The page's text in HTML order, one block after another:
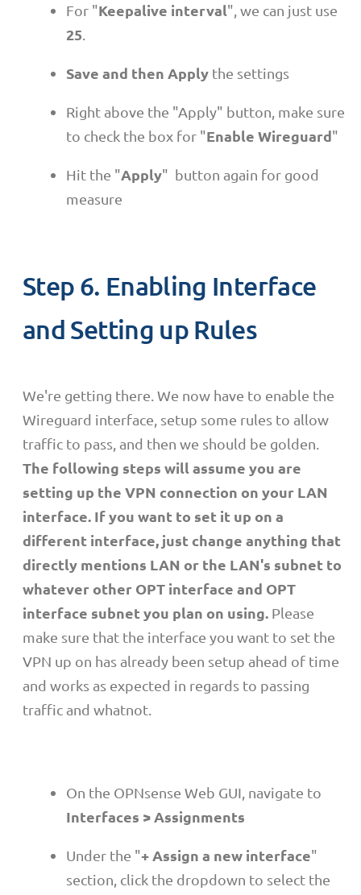
For "Keepalive interval", we can just use
25.
Save and then Apply the settings
Right above the "Apply" button, make sure
to check the box for "Enable Wireguard"
Hit the "Apply" button again for good
measure
Step 6. Enabling Interface
and Setting up Rules
We're getting there. We now have to enable the
Wireguard interface, setup some rules to allow
traffic to pass, and then we should be golden.
The following steps will assume you are
setting up the VPN connection on your LAN
interface. If you want to set it up on a
different interface, just change anything that
directly mentions LAN or the LAN's subnet to
whatever other OPT interface and OPT
interface subnet you plan on using. Please
make sure that the interface you want to set the
VPN up on has already been setup ahead of time
and works as expected in regards to passing
traffic and whatnot.
On the OPNsense Web GUI, navigate to
Interfaces > Assignments
Under the "+ Assign a new interface"
section, click the dropdown to select the